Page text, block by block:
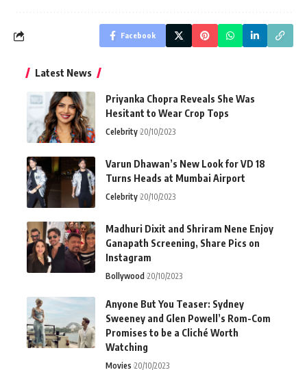
Facebook
Latest News
Priyanka Chopra Reveals She Was
Hesitant to Wear Crop Tops
Celebrity 20/10/2023
Varun Dhawan’s New Look for VD 18
Turns Heads at Mumbai Airport
Celebrity 20/10/2023
Madhuri Dixit and Shriram Nene Enjoy
Ganapath Screening, Share Pics on
Instagram
Bollywood 20/10/2023
Anyone But You Teaser: Sydney
Sweeney and Glen Powell’s Rom-Com
Promises to be a Cliché Worth
Watching
Movies 20/10/2023